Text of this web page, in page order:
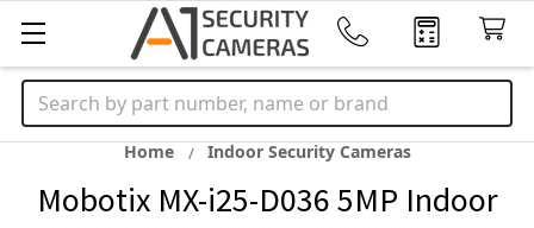
Search
Home Indoor Security Cameras
Mobotix MX-i25-D036 5MP Indoor